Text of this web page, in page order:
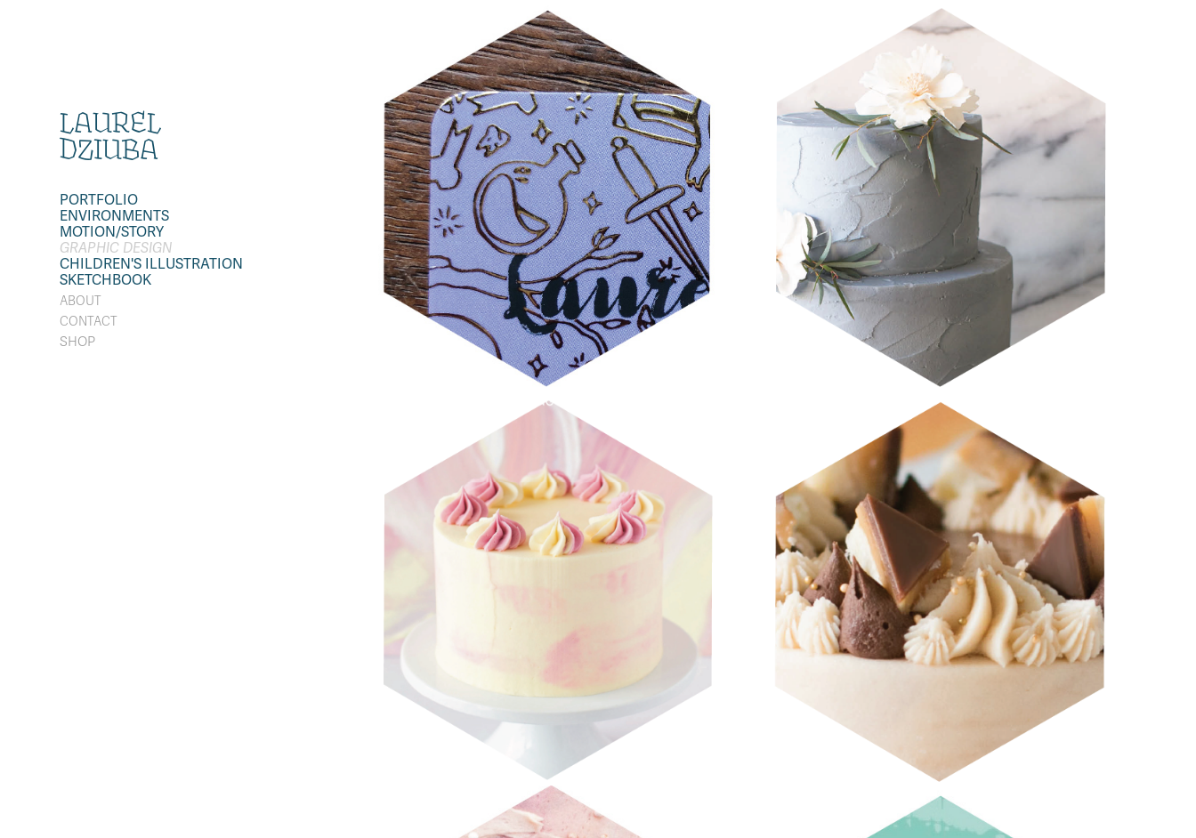
LAUREL
DZIUBA
PORTFOLIO
ENVIRONMENTS
MOTION/STORY
GRAPHIC DESIGN
CHILDREN'S ILLUSTRATION
SKETCHBOOK
ABOUT
CONTACT
SHOP
LAUREL DZIUBA 2019
CRAVE WEDDINGS 2019
LOOKBOOK
CRAVE MAILCHIMP HEADERS